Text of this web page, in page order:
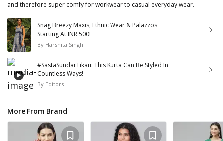
and therefore super comfy for workwear to casual everyday wear.
Snag Breezy Maxis, Ethnic Wear & Palazzos
Starting At INR 500!
By Harshita Singh
#SastaSundarTikau: This Kurta Can Be Styled In
Countless Ways!
By Editors
More From Brand